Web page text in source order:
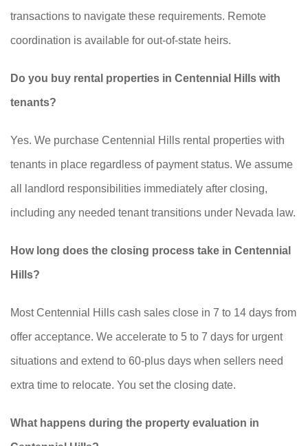
transactions to navigate these requirements. Remote
coordination is available for out-of-state heirs.
Do you buy rental properties in Centennial Hills with
tenants?
Yes. We purchase Centennial Hills rental properties with
tenants in place regardless of payment status. We assume
all landlord responsibilities immediately after closing,
including any needed tenant transitions under Nevada law.
How long does the closing process take in Centennial
Hills?
Most Centennial Hills cash sales close in 7 to 14 days from
offer acceptance. We accelerate to 5 to 7 days for urgent
situations and extend to 60-plus days when sellers need
extra time to relocate. You set the closing date.
What happens during the property evaluation in